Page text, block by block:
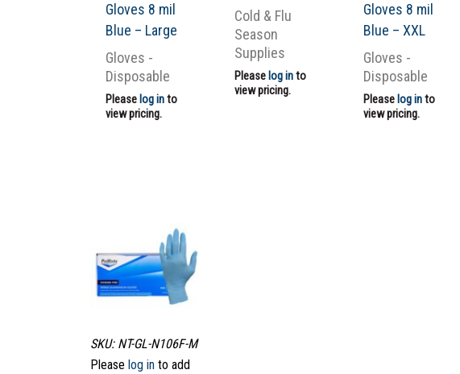
Gloves 8 mil
Blue – Large
Gloves -
Disposable
Please log into
view pricing.
Cold & Flu
Season
Supplies
Please log into
view pricing.
Gloves 8 mil
Blue – XXL
Gloves -
Disposable
Please log into
view pricing.
SKU: NT-GL-N106F-M
Please log in to add